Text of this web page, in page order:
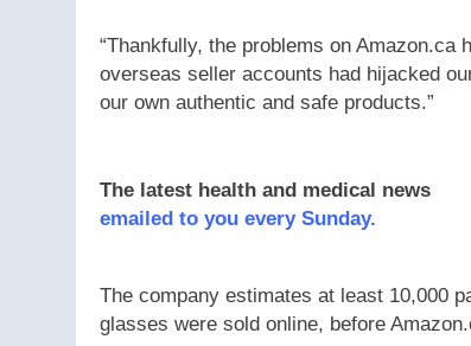
“Thankfully, the problems on
overseas seller accounts had hijacked
our own authentic and safe products.”
The latest health and medical news
emailed to you every Sunday.
The company estimates at least 10,000
glasses were sold online, before